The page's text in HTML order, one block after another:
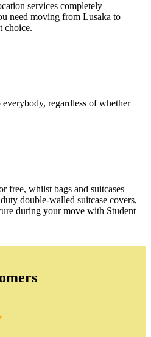
services completely
need moving from Lusaka to
choice.
regardless of whether
free, whilst bags and suitcases
double-walled suitcase covers,
during your move with Student